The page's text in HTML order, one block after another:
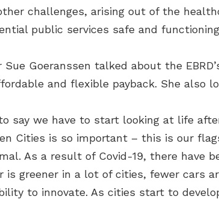
challenges, arising out of the
public services safe and
Sue Goeranssen talked about the
and flexible payback. She also
say we have to start looking at life
Cities is so important – this is our
As a result of Covid-19, there have
is greener in a lot of cities, fewer cars
to innovate. As cities start to